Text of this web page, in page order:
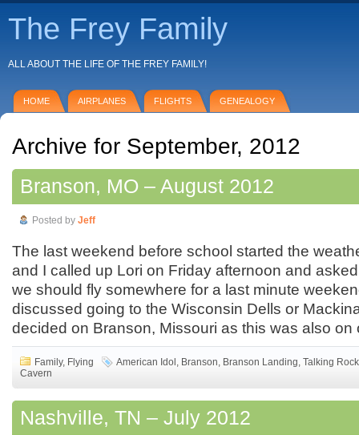
The Frey Family
ALL ABOUT THE LIFE OF THE FREY FAMILY!
HOME AIRPLANES FLIGHTS GENEALOGY
Archive for September, 2012
Branson, MO – August 2012
Posted by Jeff
The last weekend before school started the
and I called up Lori on Friday afternoon and
we should fly somewhere for a last minute
discussed going to the Wisconsin Dells or
decided on Branson, Missouri as this was also
Family, Flying American Idol , Branson, Branson Landing, Talking
Cavern
Nashville, TN – July 2012